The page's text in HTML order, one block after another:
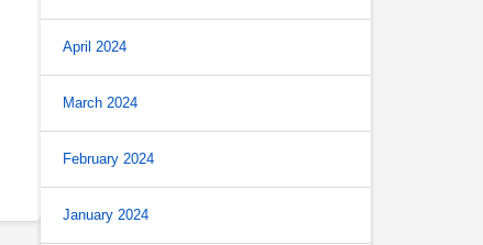
April 2024
March 2024
February 2024
January 2024